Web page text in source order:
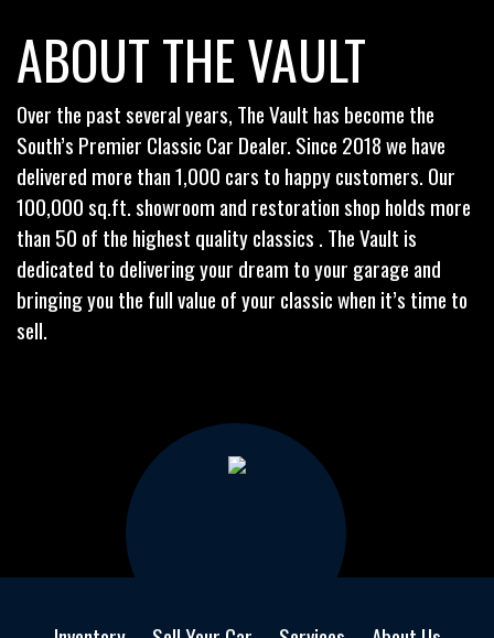
ABOUT THE VAULT
Over the past several years, The Vault has become the
South’s Premier Classic Car Dealer. Since 2018 we have
delivered more than 1,000 cars to happy customers. Our
100,000 sq.ft. showroom and restoration shop holds more
than 50 of the highest quality classics . The Vault is
dedicated to delivering your dream to your garage and
bringing you the full value of your classic when it’s time to
sell.